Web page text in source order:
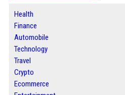
Health
Finance
Automobile
Technology
Travel
Crypto
Ecommerce